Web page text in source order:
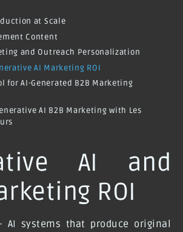
at Scale
Content
and Outreach Personalization
AI Marketing ROI
for AI-Generated B2B Marketing
AI B2B Marketing with Les
AI and
ROI
AI systems that produce original